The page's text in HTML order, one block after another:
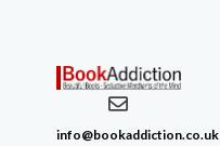
info@bookaddiction.co.uk